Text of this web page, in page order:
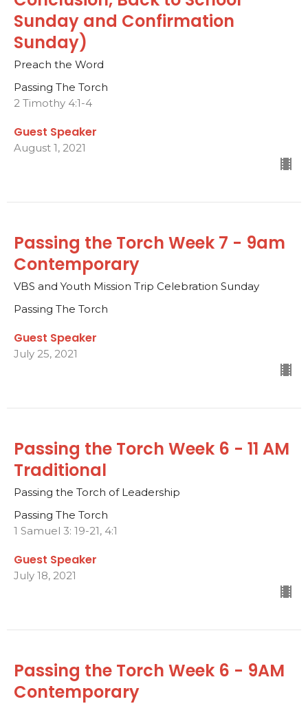
Sunday and Confirmation
Sunday)
Preach the Word
Passing The Torch
2 Timothy 4:1-4
Guest Speaker
August 1, 2021
Passing the Torch Week 7 - 9am
Contemporary
VBS and Youth Mission Trip Celebration Sunday
Passing The Torch
Guest Speaker
July 25, 2021
Passing the Torch Week 6 - 11 AM
Traditional
Passing the Torch of Leadership
Passing The Torch
1 Samuel 3: 19-21, 4:1
Guest Speaker
July 18, 2021
Passing the Torch Week 6 - 9AM
Contemporary